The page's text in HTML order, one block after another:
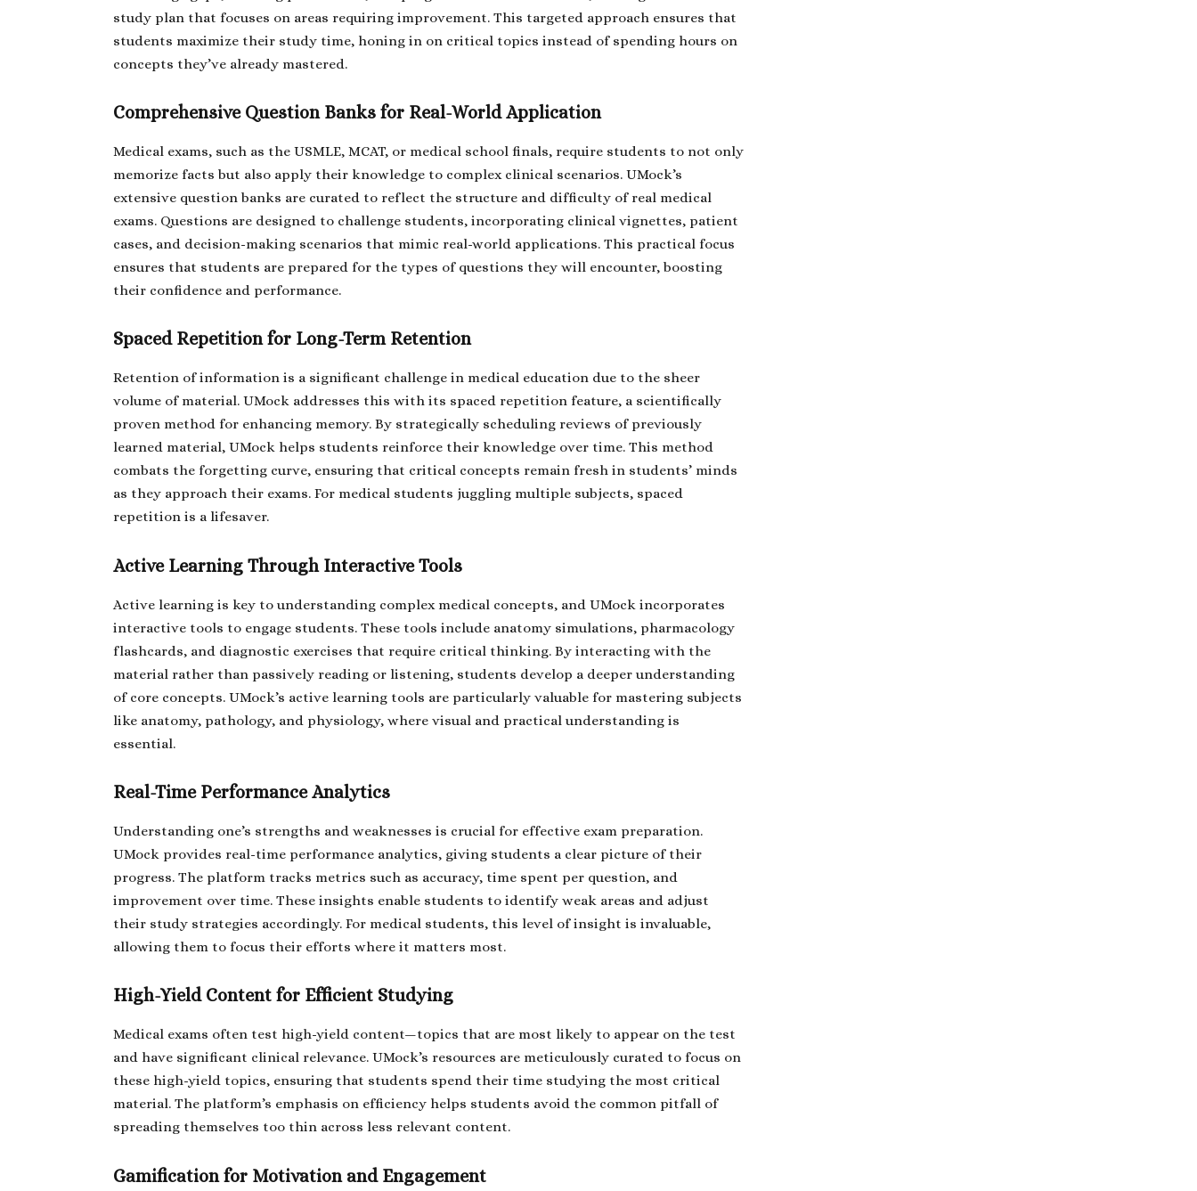
study plan that focuses on areas requiring improvement. This targeted approach ensures that
students maximize their study time, honing in on critical topics instead of spending hours on
concepts they’ve already mastered.
Comprehensive Question Banks for Real-World Application
Medical exams, such as the USMLE, MCAT, or medical school finals, require students to not only
memorize facts but also apply their knowledge to complex clinical scenarios. UMock’s
extensive question banks are curated to reflect the structure and difficulty of real medical
exams. Questions are designed to challenge students, incorporating clinical vignettes, patient
cases, and decision-making scenarios that mimic real-world applications. This practical focus
ensures that students are prepared for the types of questions they will encounter, boosting
their confidence and performance.
Spaced Repetition for Long-Term Retention
Retention of information is a significant challenge in medical education due to the sheer
volume of material. UMock addresses this with its spaced repetition feature, a scientifically
proven method for enhancing memory. By strategically scheduling reviews of previously
learned material, UMock helps students reinforce their knowledge over time. This method
combats the forgetting curve, ensuring that critical concepts remain fresh in students’ minds
as they approach their exams. For medical students juggling multiple subjects, spaced
repetition is a lifesaver.
Active Learning Through Interactive Tools
Active learning is key to understanding complex medical concepts, and UMock incorporates
interactive tools to engage students. These tools include anatomy simulations, pharmacology
flashcards, and diagnostic exercises that require critical thinking. By interacting with the
material rather than passively reading or listening, students develop a deeper understanding
of core concepts. UMock’s active learning tools are particularly valuable for mastering subjects
like anatomy, pathology, and physiology, where visual and practical understanding is
essential.
Real-Time Performance Analytics
Understanding one’s strengths and weaknesses is crucial for effective exam preparation.
UMock provides real-time performance analytics, giving students a clear picture of their
progress. The platform tracks metrics such as accuracy, time spent per question, and
improvement over time. These insights enable students to identify weak areas and adjust
their study strategies accordingly. For medical students, this level of insight is invaluable,
allowing them to focus their efforts where it matters most.
High-Yield Content for Efficient Studying
Medical exams often test high-yield content—topics that are most likely to appear on the test
and have significant clinical relevance. UMock’s resources are meticulously curated to focus on
these high-yield topics, ensuring that students spend their time studying the most critical
material. The platform’s emphasis on efficiency helps students avoid the common pitfall of
spreading themselves too thin across less relevant content.
Gamification for Motivation and Engagement